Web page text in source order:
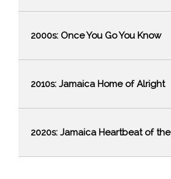
2000s: Once You Go You Know
2010s: Jamaica Home of Alright
2020s: Jamaica Heartbeat of